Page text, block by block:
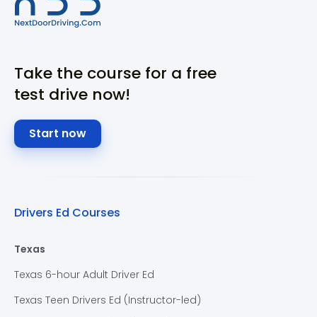
Take the course for a free
test drive now!
Start now
Drivers Ed Courses
Texas
Texas 6-hour Adult Driver Ed
Texas Teen Drivers Ed (Instructor-led)